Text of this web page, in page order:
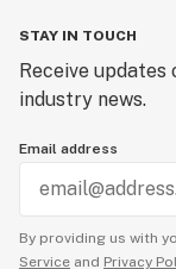
STAY IN TOUCH
Receive updates
industry news.
Email address
By providing us with
Service and Privacy